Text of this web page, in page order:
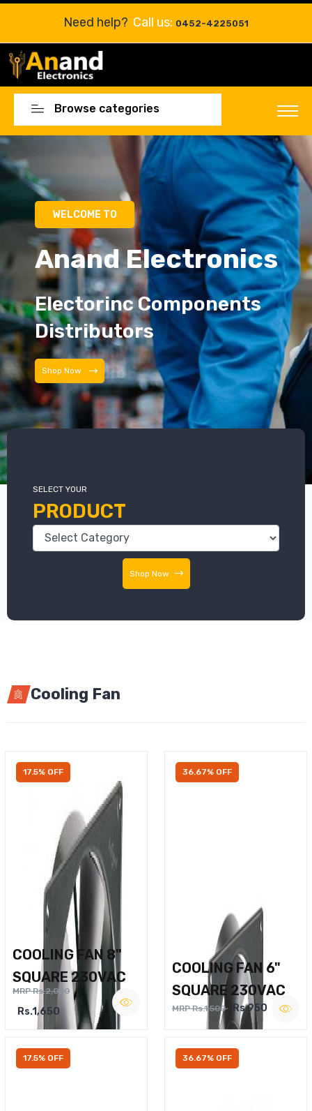
Need help? Call us: 0452-4225051
Browse categories
Electorinc Components
Distributors
Electorinc Components
Distributors
SELECT YOUR
PRODUCT
Shop Now
Cooling Fan
17.5% OFF
COOLING FAN 8"
SQUARE 230VAC
MRP Rs.2,000
Rs.1,650
36.67% OFF
COOLING FAN 6"
SQUARE 230VAC
MRP Rs.1,500 Rs.950
17.5% OFF 36.67% OFF